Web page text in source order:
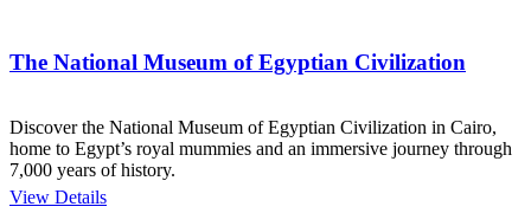
The National Museum of Egyptian Civilization
Discover the National Museum of Egyptian Civilization in Cairo,
home to Egypt’s royal mummies and an immersive journey through
7,000 years of history.
View Details